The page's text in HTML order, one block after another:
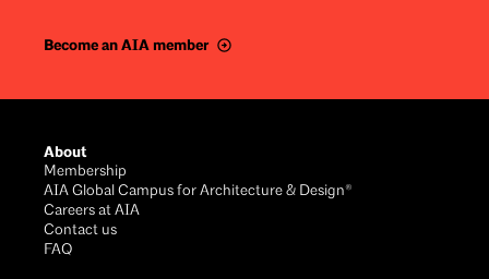
Become an AIA member
About
Membership
AIA Global Campus for Architecture & Design®
Careers at AIA
Contact us
FAQ